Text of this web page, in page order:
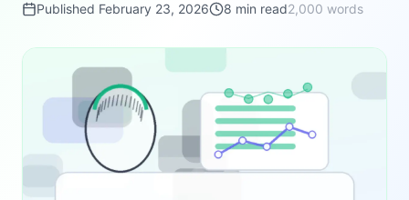
Published February 23, 2026 8 min read2,000 words